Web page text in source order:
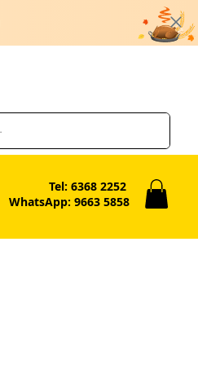
Tel: 6368 2252
WhatsApp: 9663 5858